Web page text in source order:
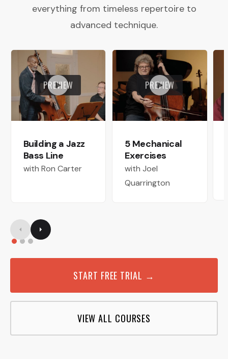
everything from timeless repertoire to
advanced technique.
PREVIEW
Building a Jazz
Bass Line
with Ron Carter
PREVIEW
5 Mechanical
Exercises
with Joel
Quarrington
START FREE TRIAL →
VIEW ALL COURSES